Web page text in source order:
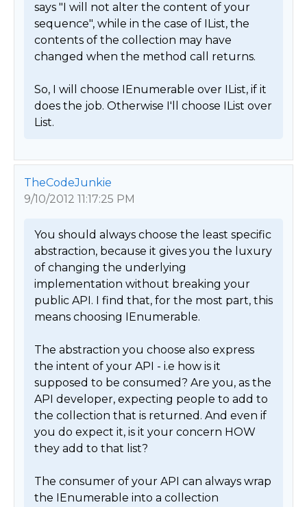
says "I will not alter the content of your
sequence", while in the case of IList, the
contents of the collection may have
changed when the method call returns.
So, I will choose IEnumerable over IList, if it
does the job. Otherwise I'll choose IList over
List.
TheCodeJunkie
9/10/2012 11:17:25 PM
You should always choose the least specific
abstraction, because it gives you the luxury
of changing the underlying
implementation without breaking your
public API. I find that, for the most part, this
means choosing IEnumerable.
The abstraction you choose also express
the intent of your API - i.e how is it
supposed to be consumed? Are you, as the
API developer, expecting people to add to
the collection that is returned. And even if
you do expect it, is it your concern HOW
they add to that list?
The consumer of your API can always wrap
the IEnumerable into a collection